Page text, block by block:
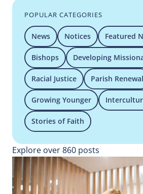
POPULAR CATEGORIES
News Notices Featured
Bishops Developing
Racial Justice Parish Renewal
Growing Younger
Stories of Faith
Explore over 860 posts